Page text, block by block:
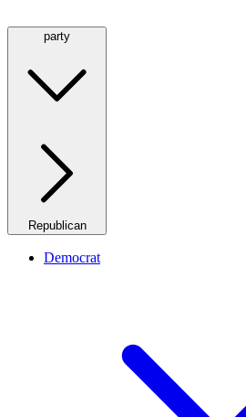
party
Republican
Democrat